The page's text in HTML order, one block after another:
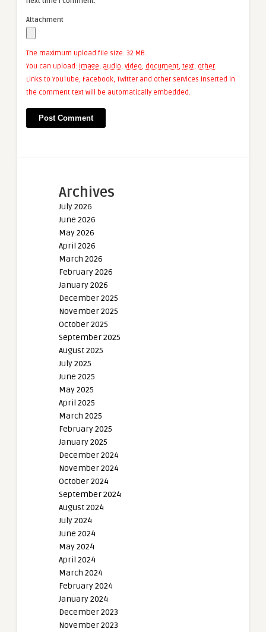
Attachment
The maximum upload file size: 32 MB.
You can upload: image, audio, video, document, text, other.
Links to YouTube, Facebook, Twitter and other services inserted in
the comment text will be automatically embedded.
Archives
July 2026
June 2026
May 2026
April 2026
March 2026
February 2026
January 2026
December 2025
November 2025
October 2025
September 2025
August 2025
July 2025
June 2025
May 2025
April 2025
March 2025
February 2025
January 2025
December 2024
November 2024
October 2024
September 2024
August 2024
July 2024
June 2024
May 2024
April 2024
March 2024
February 2024
January 2024
December 2023
November 2023